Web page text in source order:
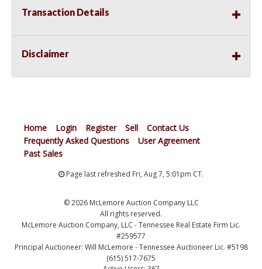
Transaction Details
Disclaimer
Home Login Register Sell
Contact Us
Frequently Asked Questions
User Agreement
Past Sales
Page last refreshed Fri, Aug 7, 5:01pm CT.
© 2026 McLemore Auction Company LLC
All rights reserved.
McLemore Auction Company, LLC - Tennessee Real Estate Firm Lic.
#259577
Principal Auctioneer: Will McLemore - Tennessee Auctioneer Lic. #5198
(615) 517-7675